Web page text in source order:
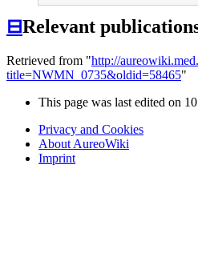
⊟Relevant
Retrieved from "http://
title=NWMN_0735&oldid=58465"
This page was last edited on
Privacy and Cookies
About AureoWiki
Imprint